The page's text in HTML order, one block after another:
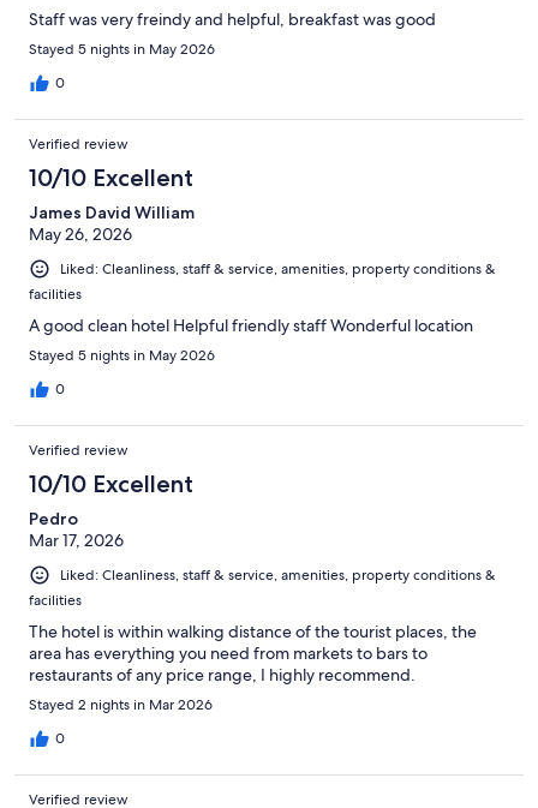
Staff was very freindy and helpful, breakfast was good
Stayed 5 nights in May 2026
0
Verified review
10/10 Excellent
James David William
May 26, 2026
Liked: Cleanliness, staff & service, amenities, property conditions &
facilities
A good clean hotel Helpful friendly staff Wonderful location
Stayed 5 nights in May 2026
0
Verified review
10/10 Excellent
Pedro
Mar 17, 2026
Liked: Cleanliness, staff & service, amenities, property conditions &
facilities
The hotel is within walking distance of the tourist places, the
area has everything you need from markets to bars to
restaurants of any price range, I highly recommend.
Stayed 2 nights in Mar 2026
0
Verified review